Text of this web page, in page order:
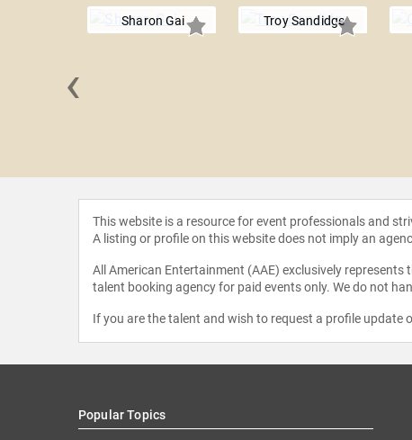
Sharon Gai Troy Sandidge
‹
This website is a resource for event professionals and
A listing or profile on this website does not imply an
All American Entertainment (AAE) exclusively
talent booking agency for paid events only. We do not
If you are the talent and wish to request a profile update
Popular Topics